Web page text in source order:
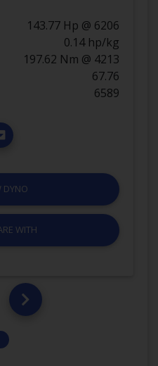
143.77 Hp @ 6206
0.14 hp/kg
197.62 Nm @ 4213
67.76
6589
DYNO
WITH